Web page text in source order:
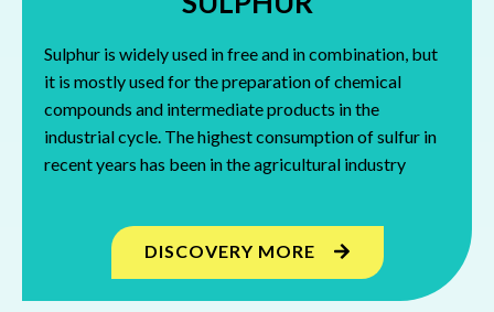
Sulphur is widely used in free and in combination, but
it is mostly used for the preparation of chemical
compounds and intermediate products in the
industrial cycle. The highest consumption of sulfur in
recent years has been in the agricultural industry
DISCOVERY MORE